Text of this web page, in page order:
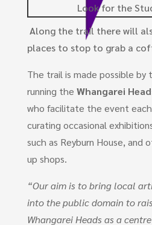
Look for the
Along the trail there will
places to stop to grab a
The trail is made possible
running the Whangarei
who facilitate the event each
curating occasional
such as Reyburn House, and
up shops.
“Our aim is to bring local
into the public domain to
Whangarei Heads as a